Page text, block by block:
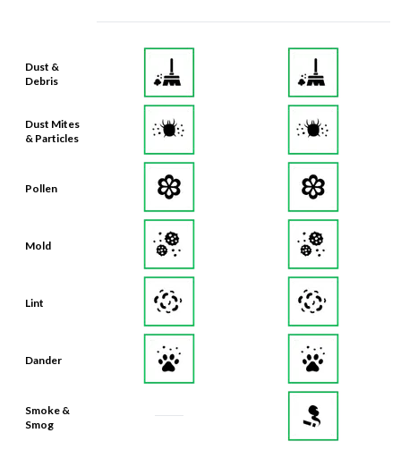
Dust &
Debris
Dust Mites
& Particles
Pollen
Mold
Lint
Dander
Smoke &
Smog